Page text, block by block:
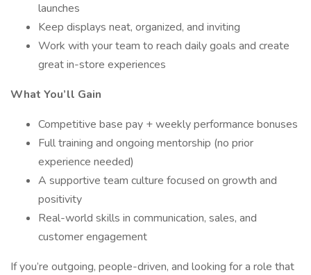
launches
Keep displays neat, organized, and inviting
Work with your team to reach daily goals and create
great in-store experiences
What You’ll Gain
Competitive base pay + weekly performance bonuses
Full training and ongoing mentorship (no prior
experience needed)
A supportive team culture focused on growth and
positivity
Real-world skills in communication, sales, and
customer engagement
If you’re outgoing, people-driven, and looking for a role that